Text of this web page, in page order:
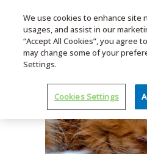
MENU
We use cookies to enhance site
usages, and assist in our
“Accept All Cookies”, you agree
may change some of your
Settings.
Cookies Settings